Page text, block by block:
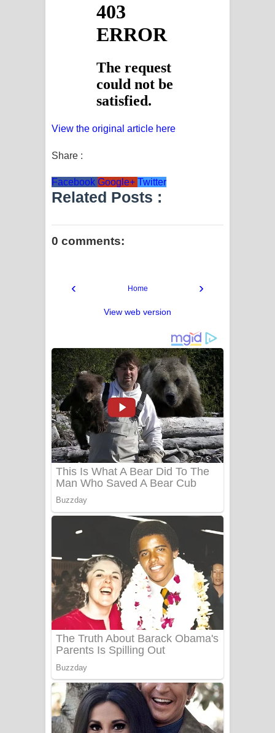
View the original article here
Share :
Facebook Google+ Twitter
Related Posts :
0 comments:
‹ ›
Home
View web version